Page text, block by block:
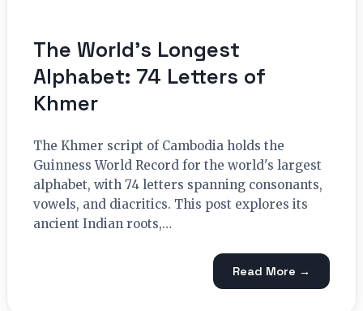
The World’s Longest
Alphabet: 74 Letters of
Khmer
The Khmer script of Cambodia holds the
Guinness World Record for the world's largest
alphabet, with 74 letters spanning consonants,
vowels, and diacritics. This post explores its
ancient Indian roots,…
Read More →